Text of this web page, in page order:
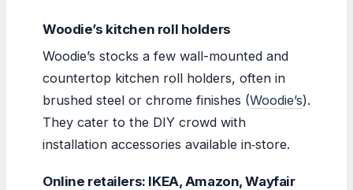
Woodie’s kitchen roll holders
Woodie’s stocks a few wall-mounted and
countertop kitchen roll holders, often in
brushed steel or chrome finishes (Woodie’s).
They cater to the DIY crowd with
installation accessories available in‑store.
Online retailers: IKEA, Amazon, Wayfair